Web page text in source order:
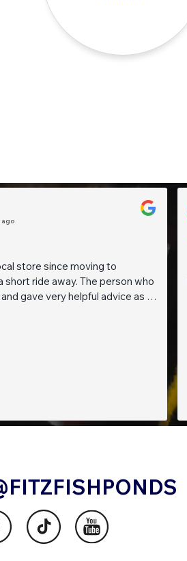
ago
store since moving to
ride away. The person who
gave very helpful advice as I